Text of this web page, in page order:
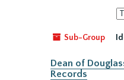
Sub-Group
Dean of
Records